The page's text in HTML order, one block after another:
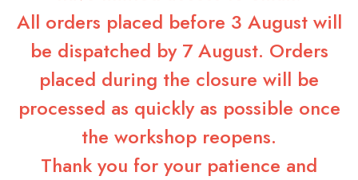
All orders placed before 3 August will
be dispatched by 7 August. Orders
placed during the closure will be
processed as quickly as possible once
the workshop reopens.
Thank you for your patience and